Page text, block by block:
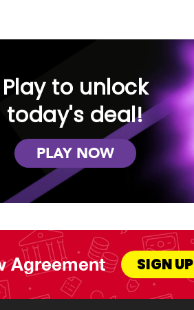
Play to unlock
today's deal!
PLAY NOW
Agreement SIGN UP